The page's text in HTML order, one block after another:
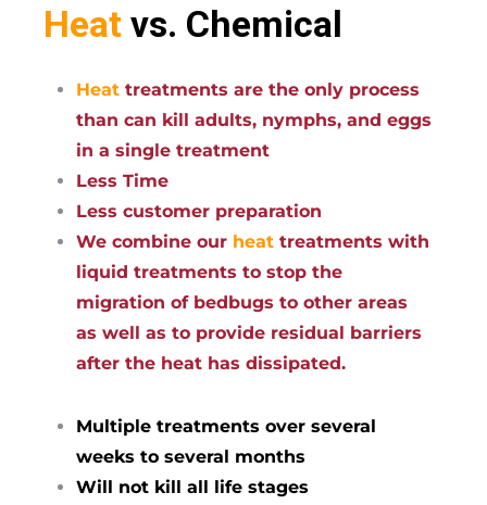
Heat vs. Chemical
Heat treatments are the only process
than can kill adults, nymphs, and eggs
in a single treatment
Less Time
Less customer preparation
We combine our heat treatments with
liquid treatments to stop the
migration of bedbugs to other areas
as well as to provide residual barriers
after the heat has dissipated.
Multiple treatments over several
weeks to several months
Will not kill all life stages